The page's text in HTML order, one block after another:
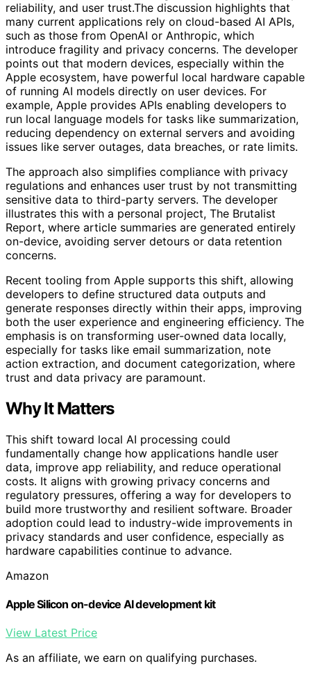
reliability, and user trust.The discussion highlights that
many current applications rely on cloud-based AI APIs,
such as those from OpenAI or Anthropic, which
introduce fragility and privacy concerns. The developer
points out that modern devices, especially within the
Apple ecosystem, have powerful local hardware capable
of running AI models directly on user devices. For
example, Apple provides APIs enabling developers to
run local language models for tasks like summarization,
reducing dependency on external servers and avoiding
issues like server outages, data breaches, or rate limits.
The approach also simplifies compliance with privacy
regulations and enhances user trust by not transmitting
sensitive data to third-party servers. The developer
illustrates this with a personal project, The Brutalist
Report, where article summaries are generated entirely
on-device, avoiding server detours or data retention
concerns.
Recent tooling from Apple supports this shift, allowing
developers to define structured data outputs and
generate responses directly within their apps, improving
both the user experience and engineering efficiency. The
emphasis is on transforming user-owned data locally,
especially for tasks like email summarization, note
action extraction, and document categorization, where
trust and data privacy are paramount.
Why It Matters
This shift toward local AI processing could
fundamentally change how applications handle user
data, improve app reliability, and reduce operational
costs. It aligns with growing privacy concerns and
regulatory pressures, offering a way for developers to
build more trustworthy and resilient software. Broader
adoption could lead to industry-wide improvements in
privacy standards and user confidence, especially as
hardware capabilities continue to advance.
Amazon
Apple Silicon on-device AI development kit
View Latest Price
As an affiliate, we earn on qualifying purchases.